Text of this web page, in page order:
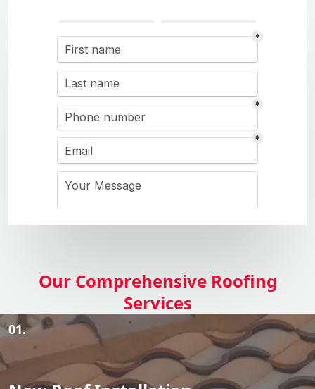
Our Comprehensive Roofing
Services
01.